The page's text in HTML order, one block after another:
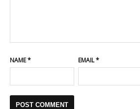
NAME* EMAIL*